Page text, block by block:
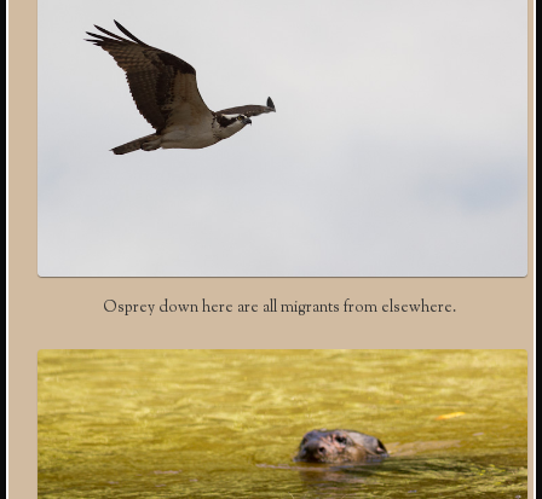
Osprey down here are all migrants from elsewhere.